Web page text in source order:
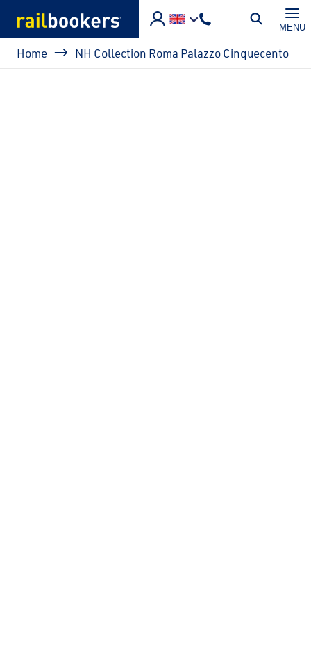
MENU
Breadcrumb
Home NH Collection Roma Palazzo Cinquecento